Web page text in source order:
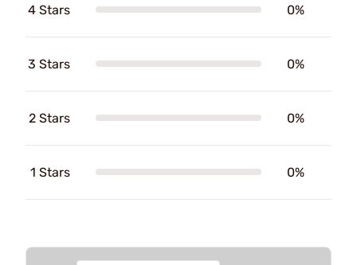
4 Stars 0%
3 Stars 0%
2 Stars 0%
1 Stars 0%